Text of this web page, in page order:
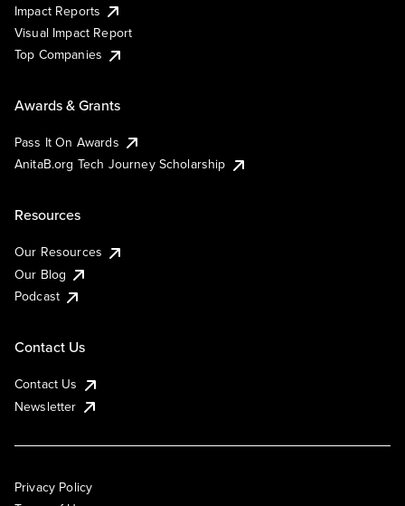
Impact Reports
Visual Impact Report
Top Companies
Awards & Grants
Pass It On Awards
AnitaB.org Tech Journey Scholarship
Resources
Our Resources
Our Blog
Podcast
Contact Us
Contact Us
Newsletter
Privacy Policy